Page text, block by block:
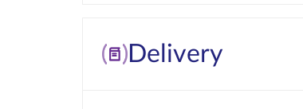
Delivery